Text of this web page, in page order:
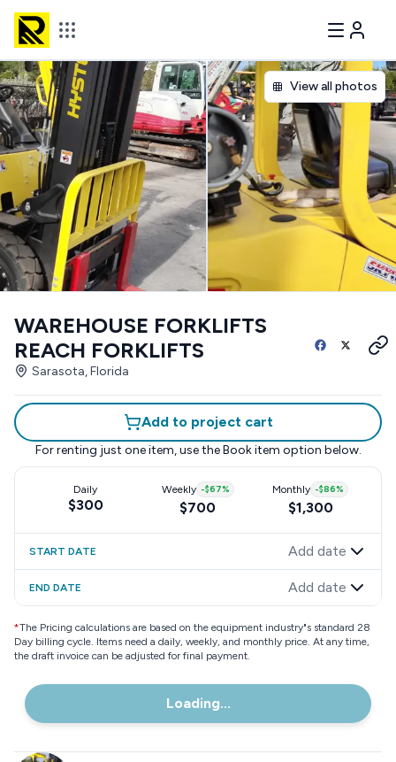
View all photos
WAREHOUSE FORKLIFTS
REACH FORKLIFTS
Sarasota, Florida
Add to project cart
For renting just one item, use the Book item option below.
Daily
$300
Weekly -$67%
$700
Monthly -$86%
$1,300
START DATE Add date
END DATE Add date
*The Pricing calculations are based on the equipment industry"s standard 28
Day billing cycle. Items need a daily, weekly, and monthly price. At any time,
the draft invoice can be adjusted for final payment.
Loading...